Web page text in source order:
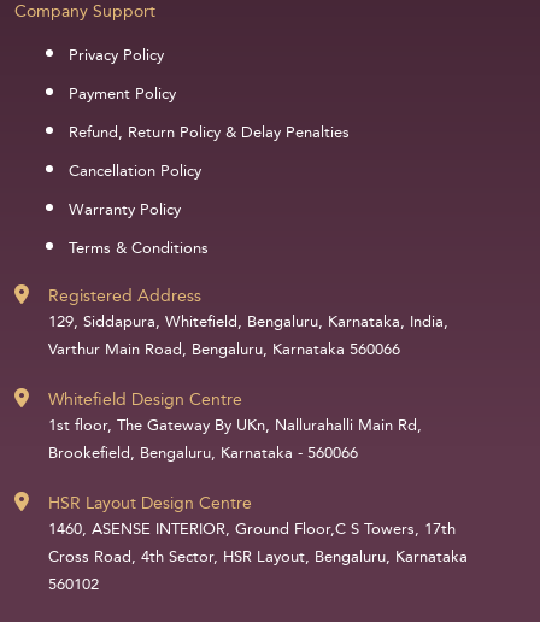
Company Support
Privacy Policy
Payment Policy
Refund, Return Policy & Delay Penalties
Cancellation Policy
Warranty Policy
Terms & Conditions
Registered Address
129, Siddapura, Whitefield, Bengaluru, Karnataka, India,
Varthur Main Road, Bengaluru, Karnataka 560066
Whitefield Design Centre
1st floor, The Gateway By UKn, Nallurahalli Main Rd,
Brookefield, Bengaluru, Karnataka - 560066
HSR Layout Design Centre
1460, ASENSE INTERIOR, Ground Floor,C S Towers, 17th
Cross Road, 4th Sector, HSR Layout, Bengaluru, Karnataka
560102